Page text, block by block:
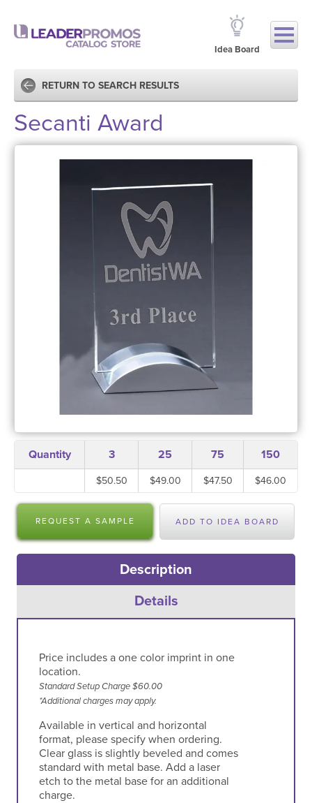
Idea Board
RETURN TO SEARCH RESULTS
Secanti Award
Quantity 3 25 75 150
$50.50 $49.00 $47.50 $46.00
REQUEST A SAMPLE ADD TO IDEA BOARD
Description
Details
Price includes a one color imprint in one
location.
Standard Setup Charge $60.00
*Additional charges may apply.
Available in vertical and horizontal
format, please specify when ordering.
Clear glass is slightly beveled and comes
standard with metal base. Add a laser
etch to the metal base for an additional
charge.